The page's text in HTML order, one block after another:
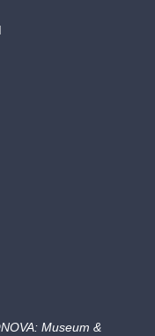
Museum &